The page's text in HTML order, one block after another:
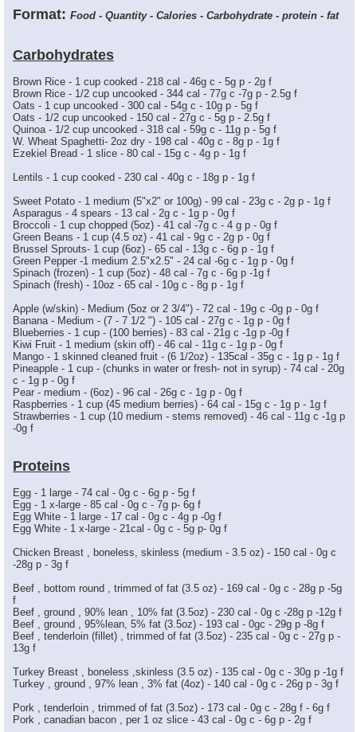
Format: Food - Quantity - Calories - Carbohydrate - protein - fat
Carbohydrates
Brown Rice - 1 cup cooked - 218 cal - 46g c - 5g p - 2g f
Brown Rice - 1/2 cup uncooked - 344 cal - 77g c -7g p - 2.5g f
Oats - 1 cup uncooked - 300 cal - 54g c - 10g p - 5g f
Oats - 1/2 cup uncooked - 150 cal - 27g c - 5g p - 2.5g f
Quinoa - 1/2 cup uncooked - 318 cal - 59g c - 11g p - 5g f
W. Wheat Spaghetti- 2oz dry - 198 cal - 40g c - 8g p - 1g f
Ezekiel Bread - 1 slice - 80 cal - 15g c - 4g p - 1g f
Lentils - 1 cup cooked - 230 cal - 40g c - 18g p - 1g f
Sweet Potato - 1 medium (5"x2" or 100g) - 99 cal - 23g c - 2g p - 1g f
Asparagus - 4 spears - 13 cal - 2g c - 1g p - 0g f
Broccoli - 1 cup chopped (5oz) - 41 cal -7g c - 4 g p - 0g f
Green Beans - 1 cup (4.5 oz) - 41 cal - 9g c - 2g p - 0g f
Brussel Sprouts- 1 cup (6oz) - 65 cal - 13g c - 6g p - 1g f
Green Pepper -1 medium 2.5"x2.5" - 24 cal -6g c - 1g p - 0g f
Spinach (frozen) - 1 cup (5oz) - 48 cal - 7g c - 6g p -1g f
Spinach (fresh) - 10oz - 65 cal - 10g c - 8g p - 1g f
Apple (w/skin) - Medium (5oz or 2 3/4") - 72 cal - 19g c -0g p - 0g f
Banana - Medium - (7 - 7 1/2 ") - 105 cal - 27g c - 1g p - 0g f
Blueberries - 1 cup - (100 berries) - 83 cal - 21g c -1g p -0g f
Kiwi Fruit - 1 medium (skin off) - 46 cal - 11g c - 1g p - 0g f
Mango - 1 skinned cleaned fruit - (6 1/2oz) - 135cal - 35g c - 1g p - 1g f
Pineapple - 1 cup - (chunks in water or fresh- not in syrup) - 74 cal - 20g
c - 1g p - 0g f
Pear - medium - (6oz) - 96 cal - 26g c - 1g p - 0g f
Raspberries - 1 cup (45 medium berries) - 64 cal - 15g c - 1g p - 1g f
Strawberries - 1 cup (10 medium - stems removed) - 46 cal - 11g c -1g p
-0g f
Proteins
Egg - 1 large - 74 cal - 0g c - 6g p - 5g f
Egg - 1 x-large - 85 cal - 0g c - 7g p- 6g f
Egg White - 1 large - 17 cal - 0g c - 4g p -0g f
Egg White - 1 x-large - 21cal - 0g c - 5g p- 0g f
Chicken Breast , boneless, skinless (medium - 3.5 oz) - 150 cal - 0g c
-28g p - 3g f
Beef , bottom round , trimmed of fat (3.5 oz) - 169 cal - 0g c - 28g p -5g
f
Beef , ground , 90% lean , 10% fat (3.5oz) - 230 cal - 0g c -28g p -12g f
Beef , ground , 95%lean, 5% fat (3.5oz) - 193 cal - 0gc - 29g p -8g f
Beef , tenderloin (fillet) , trimmed of fat (3.5oz) - 235 cal - 0g c - 27g p -
13g f
Turkey Breast , boneless ,skinless (3.5 oz) - 135 cal - 0g c - 30g p -1g f
Turkey , ground , 97% lean , 3% fat (4oz) - 140 cal - 0g c - 26g p - 3g f
Pork , tenderloin , trimmed of fat (3.5oz) - 173 cal - 0g c - 28g f - 6g f
Pork , canadian bacon , per 1 oz slice - 43 cal - 0g c - 6g p - 2g f